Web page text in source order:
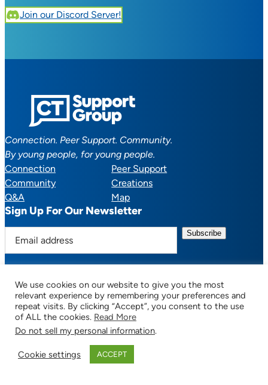
Join our Discord Server!
Connection. Peer Support. Community.
By young people, for young people.
Connection
Peer Support
Community
Creations
Q&A
Map
Sign Up For Our Newsletter
a
YouTube Instagram TikTok Discord Mail
© 2025 CTSupportGroup.org. All Rights Reserved. |
We use cookies on our website to give you the most
relevant experience by remembering your preferences and
repeat visits. By clicking “Accept”, you consent to the use
of ALL the cookies. Read More
Do not sell my personal information.
Cookie settings ACCEPT